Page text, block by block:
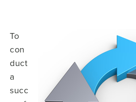
To
con
duct
a
succ